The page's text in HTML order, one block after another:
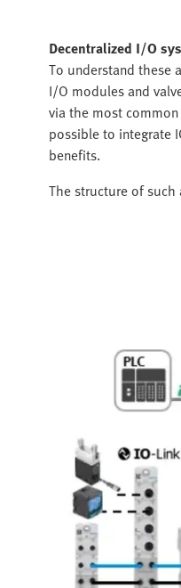
Decentralized I/O
To understand these
I/O modules and
via the most
possible to integrate
benefits.
The structure of